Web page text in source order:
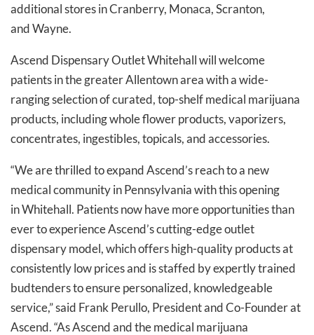
additional stores in Cranberry, Monaca, Scranton,
and Wayne.
Ascend Dispensary Outlet Whitehall will welcome
patients in the greater Allentown area with a wide-
ranging selection of curated, top-shelf medical marijuana
products, including whole flower products, vaporizers,
concentrates, ingestibles, topicals, and accessories.
“We are thrilled to expand Ascend’s reach to a new
medical community in Pennsylvania with this opening
in Whitehall. Patients now have more opportunities than
ever to experience Ascend’s cutting-edge outlet
dispensary model, which offers high-quality products at
consistently low prices and is staffed by expertly trained
budtenders to ensure personalized, knowledgeable
service,” said Frank Perullo, President and Co-Founder at
Ascend. “As Ascend and the medical marijuana